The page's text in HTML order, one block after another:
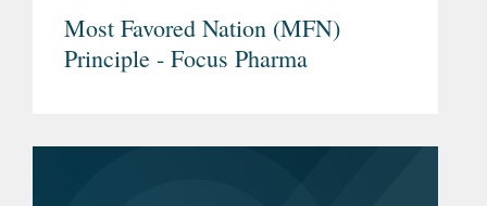
Most Favored Nation (MFN)
Principle - Focus Pharma